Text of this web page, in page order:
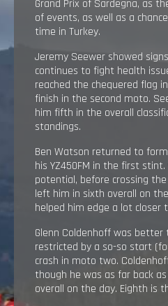
RESULTS
EXPLORE
GALLERY
Grand Prix of Sardegna, as
of events, as well as a
time in Turkey.
Jeremy Seewer showed
continues to fight health
reached the chequered flag
finish in the second moto.
him fifth in the overall
standings.
Ben Watson returned to
his YZ450FM in the first
potential, before crossing
left him in sixth overall on
helped him edge a lot closer
Glenn Coldenhoff was
restricted by a so-so start
crash in moto two.
though he was as far back
overall on the day. Eighth is